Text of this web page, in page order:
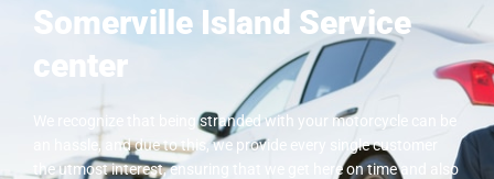
Somerville Island Service
center
We recognize that being stranded with your motorcycle can be
an hassle, and due to this, we provide every single customer
the utmost interest, ensuring that we get here on time and also